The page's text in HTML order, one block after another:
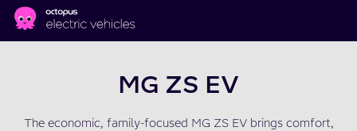
Skip to main content
MG ZS EV
The economic, family-focused MG ZS EV brings comfort,